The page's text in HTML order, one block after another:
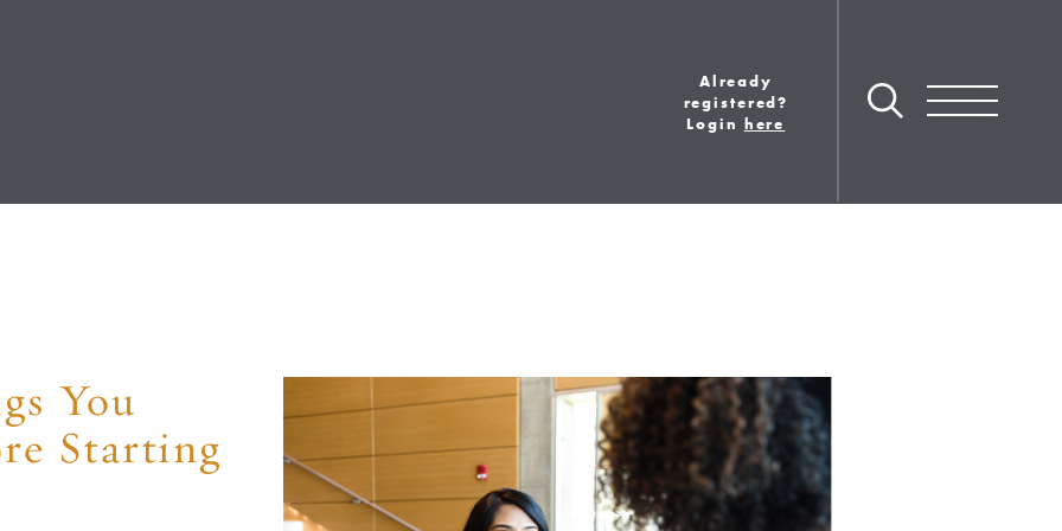
Already
registered?
Login
here
Toggle navigation
You
Starting